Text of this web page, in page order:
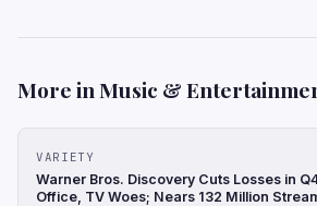
More in Music &
VARIETY
Warner Bros. Discovery Cuts Losses in
Office, TV Woes; Nears 132 Million